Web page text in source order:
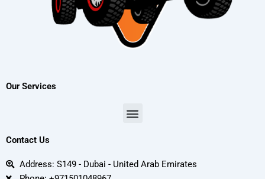
Our Services
Menu
Contact Us
Address: S149 - Dubai - United Arab Emirates